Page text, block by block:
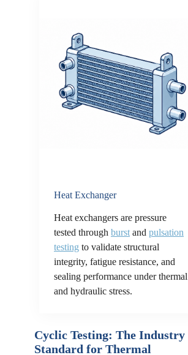
Heat Exchanger
Heat exchangers are pressure
tested through burstand pulsation
testing to validate structural
integrity, fatigue resistance, and
sealing performance under thermal
and hydraulic stress.
Cyclic Testing: The Industry
Standard for Thermal